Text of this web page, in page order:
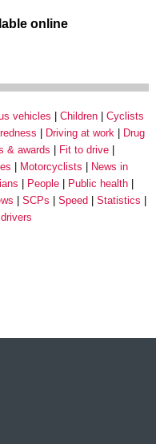
online
vehicles Children
Cyclists
Driving at work
Drug
& awards
Fit to drive
Motorcyclists
News in
People
Public health
SCPs Speed
Statistics